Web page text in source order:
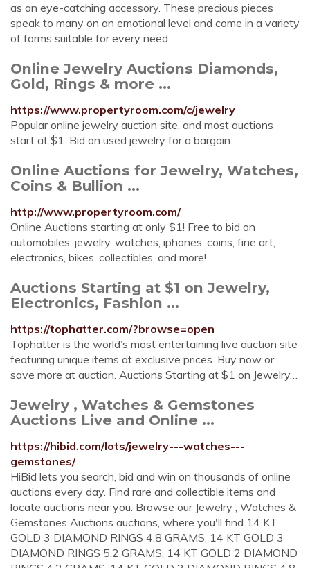
as an eye-catching accessory. These precious pieces
speak to many on an emotional level and come in a variety
of forms suitable for every need.
Online Jewelry Auctions Diamonds,
Gold, Rings & more ...
https://www.propertyroom.com/c/jewelry
Popular online jewelry auction site, and most auctions
start at $1. Bid on used jewelry for a bargain.
Online Auctions for Jewelry, Watches,
Coins & Bullion ...
http://www.propertyroom.com/
Online Auctions starting at only $1! Free to bid on
automobiles, jewelry, watches, iphones, coins, fine art,
electronics, bikes, collectibles, and more!
Auctions Starting at $1 on Jewelry,
Electronics, Fashion ...
https://tophatter.com/?browse=open
Tophatter is the world’s most entertaining live auction site
featuring unique items at exclusive prices. Buy now or
save more at auction. Auctions Starting at $1 on Jewelry…
Jewelry , Watches & Gemstones
Auctions Live and Online ...
https://hibid.com/lots/jewelry---watches---
gemstones/
HiBid lets you search, bid and win on thousands of online
auctions every day. Find rare and collectible items and
locate auctions near you. Browse our Jewelry , Watches &
Gemstones Auctions auctions, where you'll find 14 KT
GOLD 3 DIAMOND RINGS 4.8 GRAMS, 14 KT GOLD 3
DIAMOND RINGS 5.2 GRAMS, 14 KT GOLD 2 DIAMOND